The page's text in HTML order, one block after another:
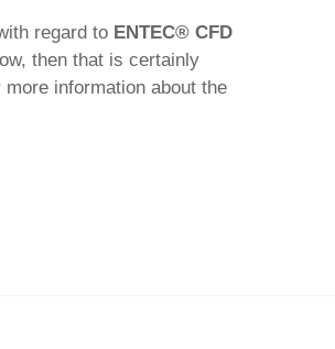
regard to ENTEC® CFD
then that is certainly
information about the